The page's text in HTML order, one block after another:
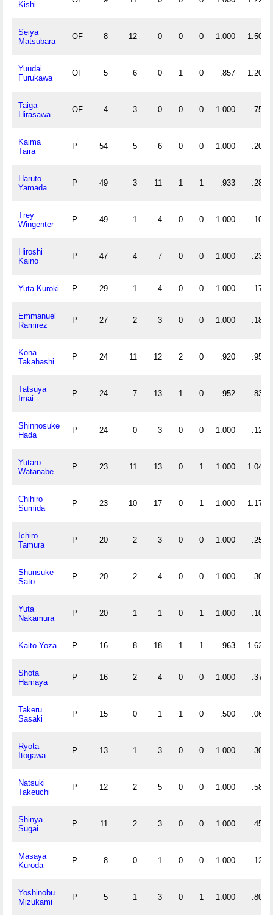
Kishi
Seiya
Matsubara
OF 8 12 0 0 0 1.000 1.500
Yuudai
Furukawa
OF 5 6 0 1 0 .857 1.200
Taiga
Hirasawa
OF 4 3 0 0 0 1.000 .750
Kaima
Taira
P 54 5 6 0 0 1.000 .204
Haruto
Yamada
P 49 3 11 1 1 .933 .286
Trey
Wingenter
P 49 1 4 0 0 1.000 .102
Hiroshi
Kaino
P 47 4 7 0 0 1.000 .234
Yuta Kuroki P 29 1 4 0 0 1.000 .172
Emmanuel
Ramirez
P 27 2 3 0 0 1.000 .185
Kona
Takahashi
P 24 11 12 2 0 .920 .958
Tatsuya
Imai
P 24 7 13 1 0 .952 .833
Shinnosuke
Hada
P 24 0 3 0 0 1.000 .125
Yutaro
Watanabe
P 23 11 13 0 1 1.000 1.043
Chihiro
Sumida
P 23 10 17 0 1 1.000 1.174
Ichiro
Tamura
P 20 2 3 0 0 1.000 .250
Shunsuke
Sato
P 20 2 4 0 0 1.000 .300
Yuta
Nakamura
P 20 1 1 0 1 1.000 .100
Kaito Yoza P 16 8 18 1 1 .963 1.625
Shota
Hamaya
P 16 2 4 0 0 1.000 .375
Takeru
Sasaki
P 15 0 1 1 0 .500 .067
Ryota
Itogawa
P 13 1 3 0 0 1.000 .308
Natsuki
Takeuchi
P 12 2 5 0 0 1.000 .583
Shinya
Sugai
P 11 2 3 0 0 1.000 .455
Masaya
Kuroda
P 8 0 1 0 0 1.000 .125
Yoshinobu
Mizukami
P 5 1 3 0 1 1.000 .800